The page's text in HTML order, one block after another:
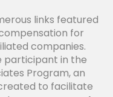
links featured
for
companies.
participant in the
Program, an
to facilitate